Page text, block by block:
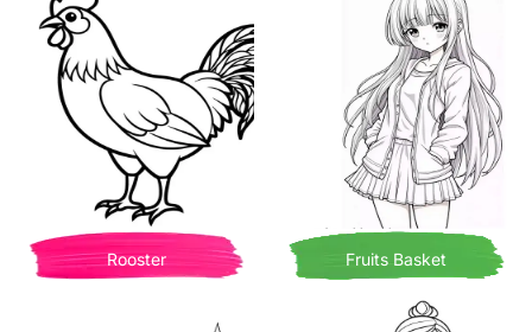
Rooster Fruits Basket